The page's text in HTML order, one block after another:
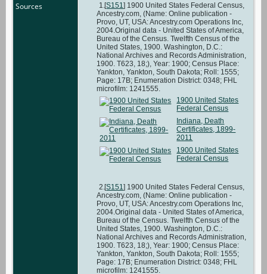
Sources [S151] 1900 United States Federal Census,
Ancestry.com, (Name: Online publication -
Provo, UT, USA: Ancestry.com Operations Inc,
2004.Original data - United States of America,
Bureau of the Census. Twelfth Census of the
United States, 1900. Washington, D.C.:
National Archives and Records Administration,
1900. T623, 18;), Year: 1900; Census Place:
Yankton, Yankton, South Dakota; Roll: 1555;
Page: 17B; Enumeration District: 0348; FHL
microfilm: 1241555.
1900 United States
Federal Census
Indiana, Death
Certificates, 1899-
2011
1900 United States
Federal Census
[S151] 1900 United States Federal Census,
Ancestry.com, (Name: Online publication -
Provo, UT, USA: Ancestry.com Operations Inc,
2004.Original data - United States of America,
Bureau of the Census. Twelfth Census of the
United States, 1900. Washington, D.C.:
National Archives and Records Administration,
1900. T623, 18;), Year: 1900; Census Place:
Yankton, Yankton, South Dakota; Roll: 1555;
Page: 17B; Enumeration District: 0348; FHL
microfilm: 1241555.